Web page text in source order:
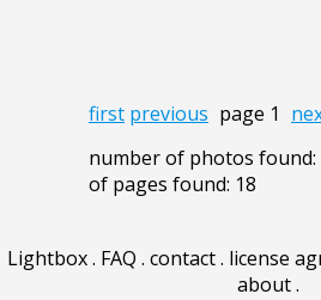
first previous page 1
number of photos
of pages found: 18
Lightbox. FAQ . contact. license
about.